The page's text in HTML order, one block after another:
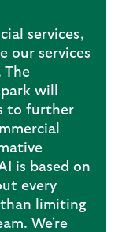
services,
our services
The
will
to further
is based on
every
limiting
We're